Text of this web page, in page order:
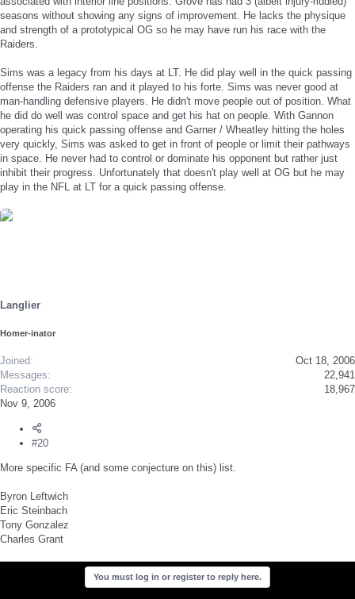
seasons without showing any signs of improvement. He lacks the physique
and strength of a prototypical OG so he may have run his race with the
Raiders.
Sims was a legacy from his days at LT. He did play well in the quick passing
offense the Raiders ran and it played to his forte. Sims was never good at
man-handling defensive players. He didn't move people out of position. What
he did do well was control space and get his hat on people. With Gannon
operating his quick passing offense and Garner / Wheatley hitting the holes
very quickly, Sims was asked to get in front of people or limit their pathways
in space. He never had to control or dominate his opponent but rather just
inhibit their progress. Unfortunately that doesn't play well at OG but he may
play in the NFL at LT for a quick passing offense.
Langlier
Homer-inator
Joined
Oct 18, 2006
Messages
22,941
Reaction score
18,967
Nov 9, 2006
#20
More specific FA (and some conjecture on this) list.
Byron Leftwich
Eric Steinbach
Tony Gonzalez
Charles Grant
You must log in or register to reply here.